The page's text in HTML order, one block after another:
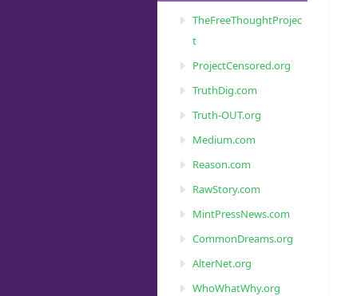
TheFreeThoughtProjec
t
ProjectCensored.org
TruthDig.com
Truth-OUT.org
Medium.com
Reason.com
RawStory.com
MintPressNews.com
CommonDreams.org
AlterNet.org
WhoWhatWhy.org